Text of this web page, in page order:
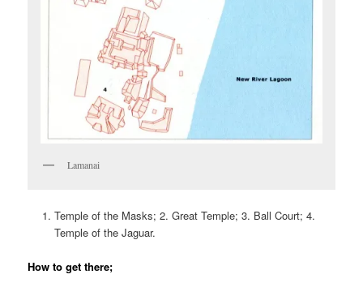
Lamanai
Temple of the Masks; 2. Great Temple; 3. Ball Court; 4.
Temple of the Jaguar.
How to get there;